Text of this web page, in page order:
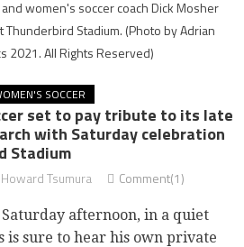
women's soccer coach Dick Mosher
Stadium. (Photo by Adrian
2021. All Rights Reserved)
SOCCER
set to pay tribute to its late
with Saturday celebration
Stadium
Howard Tsumura Comment(1)
Saturday afternoon, in a quiet
is sure to hear his own private